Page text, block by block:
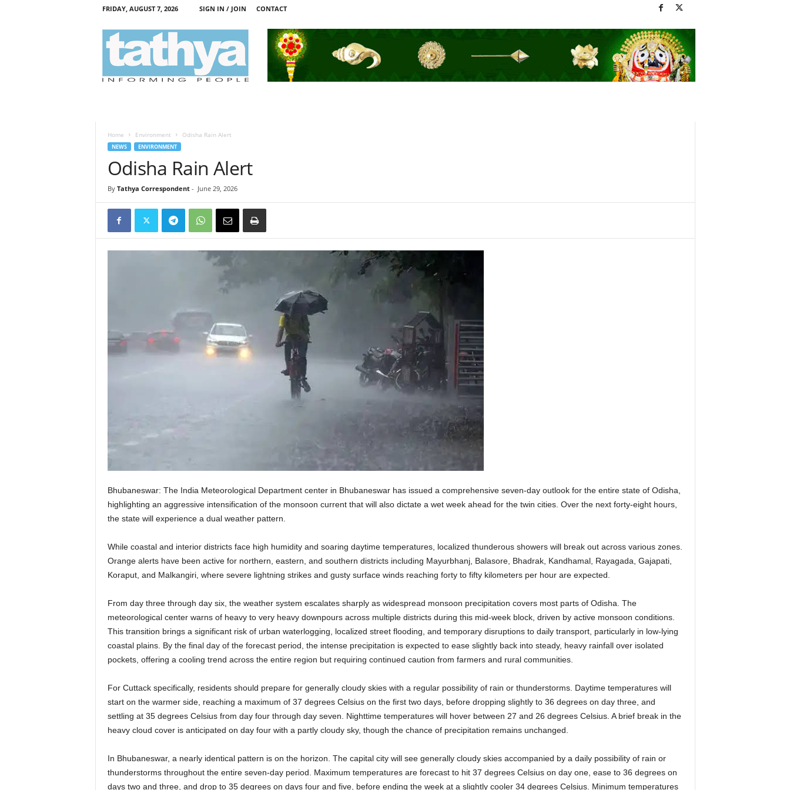
FRIDAY, AUGUST 7, 2026 SIGN IN / JOIN CONTACT
Home Environment Odisha Rain Alert
NEWS ENVIRONMENT
Odisha Rain Alert
By Tathya Correspondent- June 29, 2026
Bhubaneswar: The India Meteorological Department center in Bhubaneswar has issued a comprehensive seven-day outlook for the entire state of Odisha,
highlighting an aggressive intensification of the monsoon current that will also dictate a wet week ahead for the twin cities. Over the next forty-eight hours,
the state will experience a dual weather pattern.
While coastal and interior districts face high humidity and soaring daytime temperatures, localized thunderous showers will break out across various zones.
Orange alerts have been active for northern, eastern, and southern districts including Mayurbhanj, Balasore, Bhadrak, Kandhamal, Rayagada, Gajapati,
Koraput, and Malkangiri, where severe lightning strikes and gusty surface winds reaching forty to fifty kilometers per hour are expected.
From day three through day six, the weather system escalates sharply as widespread monsoon precipitation covers most parts of Odisha. The
meteorological center warns of heavy to very heavy downpours across multiple districts during this mid-week block, driven by active monsoon conditions.
This transition brings a significant risk of urban waterlogging, localized street flooding, and temporary disruptions to daily transport, particularly in low-lying
coastal plains. By the final day of the forecast period, the intense precipitation is expected to ease slightly back into steady, heavy rainfall over isolated
pockets, offering a cooling trend across the entire region but requiring continued caution from farmers and rural communities.
For Cuttack specifically, residents should prepare for generally cloudy skies with a regular possibility of rain or thunderstorms. Daytime temperatures will
start on the warmer side, reaching a maximum of 37 degrees Celsius on the first two days, before dropping slightly to 36 degrees on day three, and
settling at 35 degrees Celsius from day four through day seven. Nighttime temperatures will hover between 27 and 26 degrees Celsius. A brief break in the
heavy cloud cover is anticipated on day four with a partly cloudy sky, though the chance of precipitation remains unchanged.
In Bhubaneswar, a nearly identical pattern is on the horizon. The capital city will see generally cloudy skies accompanied by a daily possibility of rain or
thunderstorms throughout the entire seven-day period. Maximum temperatures are forecast to hit 37 degrees Celsius on day one, ease to 36 degrees on
days two and three, and drop to 35 degrees on days four and five, before ending the week at a slightly cooler 34 degrees Celsius. Minimum temperatures